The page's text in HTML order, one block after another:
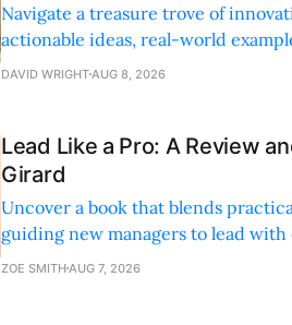
Navigate a treasure trove of
actionable ideas, real-world
style.
DAVID WRIGHT AUG 8, 2026
Lead Like a Pro: A Review
Girard
Uncover a book that blends
guiding new managers to lead
personal and professional growth.
ZOE SMITH AUG 7, 2026